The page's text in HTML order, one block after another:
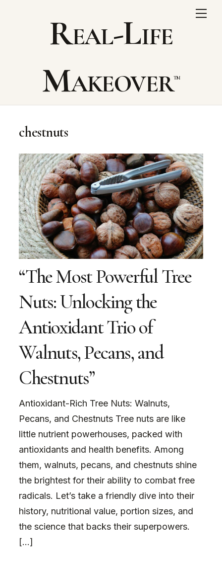
Real-Life
Makeover
chestnuts
“The Most Powerful Tree
Nuts: Unlocking the
Antioxidant Trio of
Walnuts, Pecans, and
Chestnuts”
Antioxidant-Rich Tree Nuts: Walnuts,
Pecans, and Chestnuts Tree nuts are like
little nutrient powerhouses, packed with
antioxidants and health benefits. Among
them, walnuts, pecans, and chestnuts shine
the brightest for their ability to combat free
radicals. Let’s take a friendly dive into their
history, nutritional value, portion sizes, and
the science that backs their superpowers.
[…]